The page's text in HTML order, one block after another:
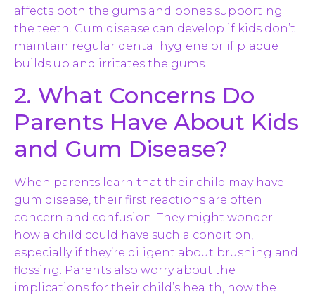
affects both the gums and bones supporting
the teeth. Gum disease can develop if kids don’t
maintain regular dental hygiene or if plaque
builds up and irritates the gums.
2. What Concerns Do
Parents Have About Kids
and Gum Disease?
When parents learn that their child may have
gum disease, their first reactions are often
concern and confusion. They might wonder
how a child could have such a condition,
especially if they’re diligent about brushing and
flossing. Parents also worry about the
implications for their child’s health, how the